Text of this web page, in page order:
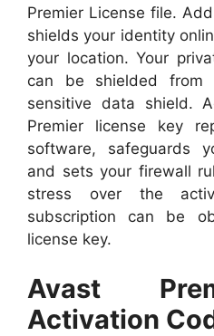
Premier License file.
shields your identity
your location. Your
can be shielded from
sensitive data shield.
Premier license key
software, safeguards
and sets your firewall
stress over the
subscription can be
license key.
Avast
Activation